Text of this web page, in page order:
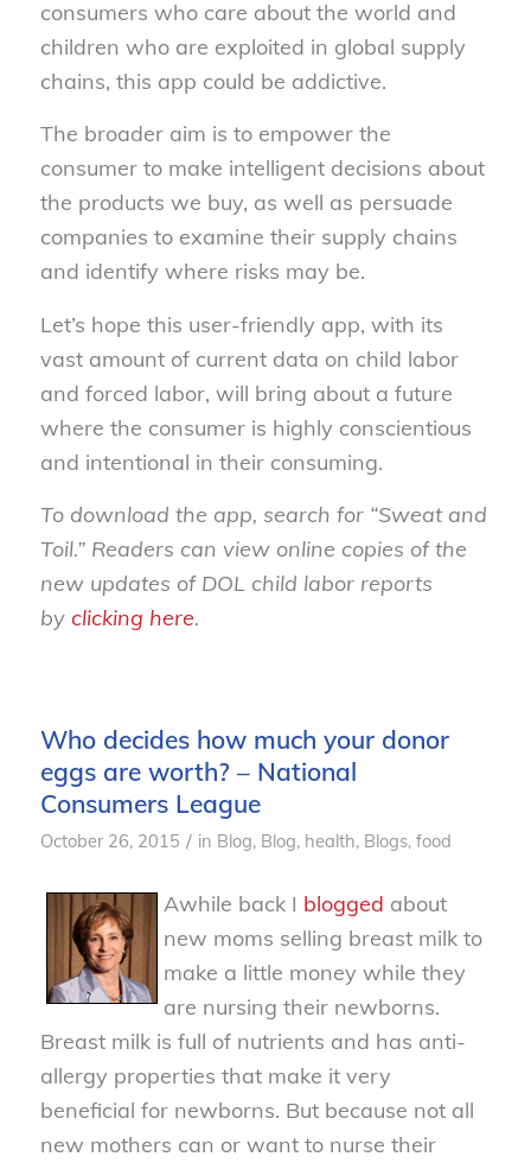
consumers who care about the world and
children who are exploited in global supply
chains, this app could be addictive.
The broader aim is to empower the
consumer to make intelligent decisions about
the products we buy, as well as persuade
companies to examine their supply chains
and identify where risks may be.
Let’s hope this user-friendly app, with its
vast amount of current data on child labor
and forced labor, will bring about a future
where the consumer is highly conscientious
and intentional in their consuming.
To download the app, search for “Sweat and
Toil.” Readers can view online copies of the
new updates of DOL child labor reports
by clicking here.
Who decides how much your donor
eggs are worth? – National
Consumers League
October 26, 2015 / in Blog, Blog, health, Blogs, food
Awhile back I blogged about
new moms selling breast milk to
make a little money while they
are nursing their newborns.
Breast milk is full of nutrients and has anti-
allergy properties that make it very
beneficial for newborns. But because not all
new mothers can or want to nurse their